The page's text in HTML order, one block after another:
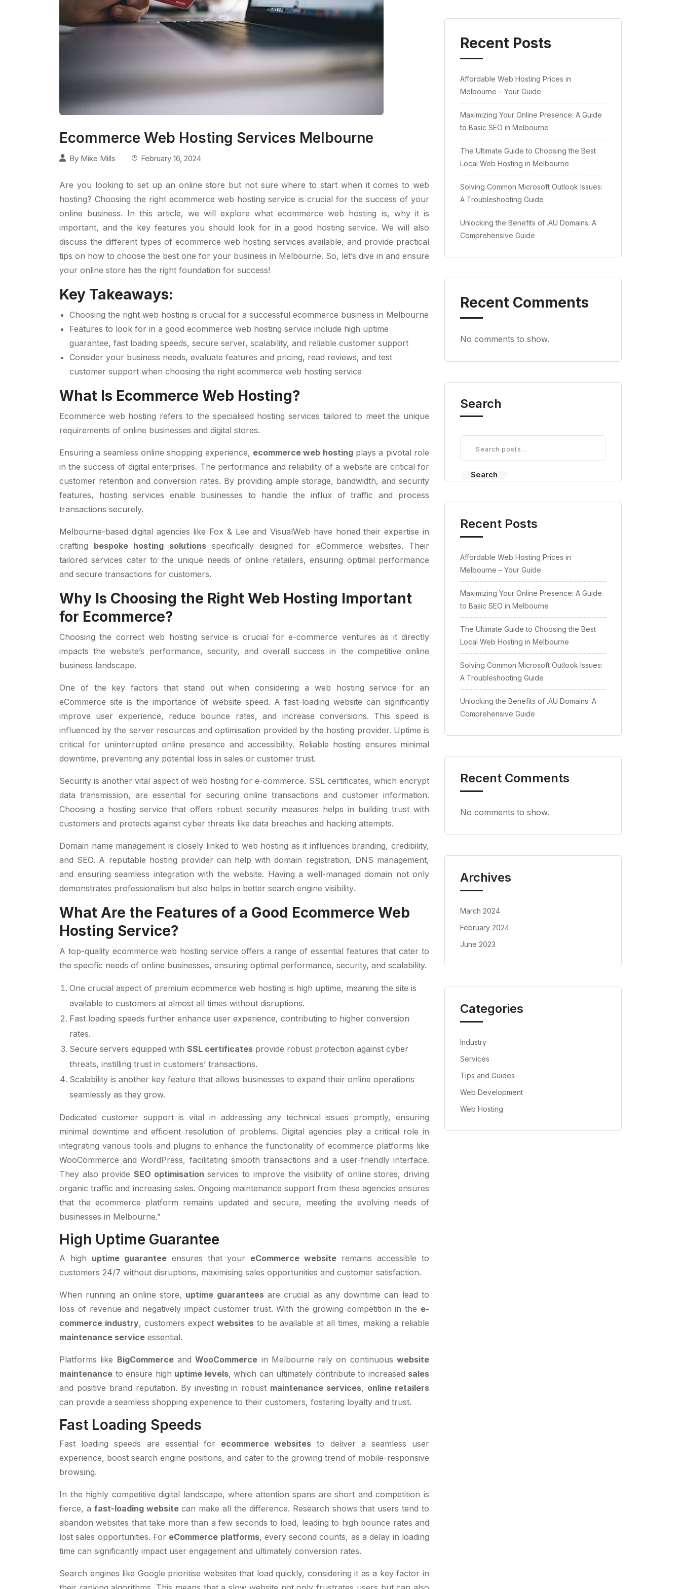
Ecommerce Web Hosting Services Melbourne
By Mike Mills February 16, 2024
Are you looking to set up an online store but not sure where to start when it comes to web
hosting? Choosing the right ecommerce web hosting service is crucial for the success of your
online business. In this article, we will explore what ecommerce web hosting is, why it is
important, and the key features you should look for in a good hosting service. We will also
discuss the different types of ecommerce web hosting services available, and provide practical
tips on how to choose the best one for your business in Melbourne. So, let’s dive in and ensure
your online store has the right foundation for success!
Key Takeaways:
Choosing the right web hosting is crucial for a successful ecommerce business in Melbourne
Features to look for in a good ecommerce web hosting service include high uptime
guarantee, fast loading speeds, secure server, scalability, and reliable customer support
Consider your business needs, evaluate features and pricing, read reviews, and test
customer support when choosing the right ecommerce web hosting service
What Is Ecommerce Web Hosting?
Ecommerce web hosting refers to the specialised hosting services tailored to meet the unique
requirements of online businesses and digital stores.
Ensuring a seamless online shopping experience, ecommerce web hostingplays a pivotal role
in the success of digital enterprises. The performance and reliability of a website are critical for
customer retention and conversion rates. By providing ample storage, bandwidth, and security
features, hosting services enable businesses to handle the influx of traffic and process
transactions securely.
Melbourne-based digital agencies like Fox & Lee and VisualWeb have honed their expertise in
crafting bespoke hosting solutionsspecifically designed for eCommerce websites. Their
tailored services cater to the unique needs of online retailers, ensuring optimal performance
and secure transactions for customers.
Why Is Choosing the Right Web Hosting Important
for Ecommerce?
Choosing the correct web hosting service is crucial for e-commerce ventures as it directly
impacts the website’s performance, security, and overall success in the competitive online
business landscape.
One of the key factors that stand out when considering a web hosting service for an
eCommerce site is the importance of website speed. A fast-loading website can significantly
improve user experience, reduce bounce rates, and increase conversions. This speed is
influenced by the server resources and optimisation provided by the hosting provider. Uptime is
critical for uninterrupted online presence and accessibility. Reliable hosting ensures minimal
downtime, preventing any potential loss in sales or customer trust.
Security is another vital aspect of web hosting for e-commerce. SSL certificates, which encrypt
data transmission, are essential for securing online transactions and customer information.
Choosing a hosting service that offers robust security measures helps in building trust with
customers and protects against cyber threats like data breaches and hacking attempts.
Domain name management is closely linked to web hosting as it influences branding, credibility,
and SEO. A reputable hosting provider can help with domain registration, DNS management,
and ensuring seamless integration with the website. Having a well-managed domain not only
demonstrates professionalism but also helps in better search engine visibility.
What Are the Features of a Good Ecommerce Web
Hosting Service?
A top-quality ecommerce web hosting service offers a range of essential features that cater to
the specific needs of online businesses, ensuring optimal performance, security, and scalability.
One crucial aspect of premium ecommerce web hosting is high uptime, meaning the site is
available to customers at almost all times without disruptions.
Fast loading speeds further enhance user experience, contributing to higher conversion
rates.
Secure servers equipped with SSL certificates provide robust protection against cyber
threats, instilling trust in customers’ transactions.
Scalability is another key feature that allows businesses to expand their online operations
seamlessly as they grow.
Dedicated customer support is vital in addressing any technical issues promptly, ensuring
minimal downtime and efficient resolution of problems. Digital agencies play a critical role in
integrating various tools and plugins to enhance the functionality of ecommerce platforms like
WooCommerce and WordPress, facilitating smooth transactions and a user-friendly interface.
They also provideSEO optimisation services to improve the visibility of online stores, driving
organic traffic and increasing sales. Ongoing maintenance support from these agencies ensures
that the ecommerce platform remains updated and secure, meeting the evolving needs of
businesses in Melbourne.”
High Uptime Guarantee
A high uptime guaranteeensures that your eCommerce website remains accessible to
customers 24/7 without disruptions, maximising sales opportunities and customer satisfaction.
When running an online store, uptime guaranteesare crucial as any downtime can lead to
loss of revenue and negatively impact customer trust. With the growing competition in the e-
commerce industry, customers expect websitesto be available at all times, making a reliable
maintenance service essential.
Platforms like BigCommerceandWooCommerce in Melbourne rely on continuouswebsite
maintenance to ensure high uptime levels, which can ultimately contribute to increased sales
and positive brand reputation. By investing in robust maintenance services, online retailers
can provide a seamless shopping experience to their customers, fostering loyalty and trust.
Fast Loading Speeds
Fast loading speeds are essential for ecommerce websites to deliver a seamless user
experience, boost search engine positions, and cater to the growing trend of mobile-responsive
browsing.
In the highly competitive digital landscape, where attention spans are short and competition is
fierce, a fast-loading websitecan make all the difference. Research shows that users tend to
abandon websites that take more than a few seconds to load, leading to high bounce rates and
lost sales opportunities. For eCommerce platforms, every second counts, as a delay in loading
time can significantly impact user engagement and ultimately conversion rates.
Search engines like Google prioritise websites that load quickly, considering it as a key factor in
Recent Posts
Affordable Web Hosting Prices in
Melbourne – Your Guide
Maximizing Your Online Presence: A Guide
to Basic SEO in Melbourne
The Ultimate Guide to Choosing the Best
Local Web Hosting in Melbourne
Solving Common Microsoft Outlook Issues:
A Troubleshooting Guide
Unlocking the Benefits of .AU Domains: A
Comprehensive Guide
Recent Comments
No comments to show.
Search
Search
Recent Posts
Affordable Web Hosting Prices in
Melbourne – Your Guide
Maximizing Your Online Presence: A Guide
to Basic SEO in Melbourne
The Ultimate Guide to Choosing the Best
Local Web Hosting in Melbourne
Solving Common Microsoft Outlook Issues:
A Troubleshooting Guide
Unlocking the Benefits of .AU Domains: A
Comprehensive Guide
Recent Comments
No comments to show.
Archives
March 2024
February 2024
June 2023
Categories
Industry
Services
Tips and Guides
Web Development
Web Hosting